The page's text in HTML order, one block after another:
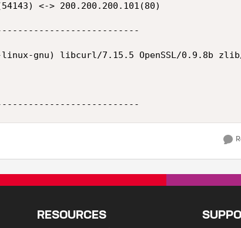
<-> 200.200.200.101(80)
gnu) libcurl/7.15.5 OpenSSL/0.9.8b
RESOURCES